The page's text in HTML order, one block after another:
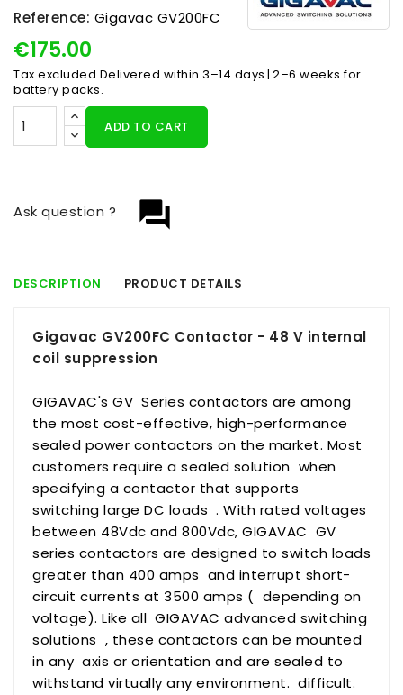
Reference: Gigavac GV200FC
€175.00
Tax excluded Delivered within 3–14 days | 2–6 weeks for
battery packs.
ADD TO CART
question_answer
Ask question ?
DESCRIPTION PRODUCT DETAILS
Gigavac GV200FC Contactor - 48 V internal
coil suppression
GIGAVAC's GV Series contactors are among
the most cost-effective, high-performance
sealed power contactors on the market. Most
customers require a sealed solution when
specifying a contactor that supports
switching large DC loads . With rated voltages
between 48Vdc and 800Vdc, GIGAVAC GV
series contactors are designed to switch loads
greater than 400 amps and interrupt short-
circuit currents at 3500 amps ( depending on
voltage). Like all GIGAVAC advanced switching
solutions , these contactors can be mounted
in any axis or orientation and are sealed to
withstand virtually any environment. difficult.